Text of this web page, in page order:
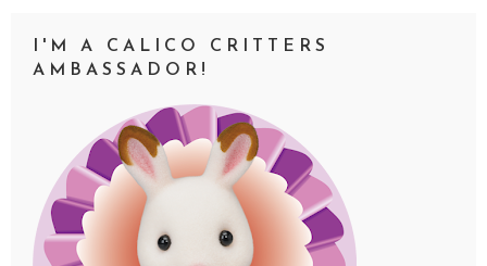
I'M A CALICO CRITTERS
AMBASSADOR!